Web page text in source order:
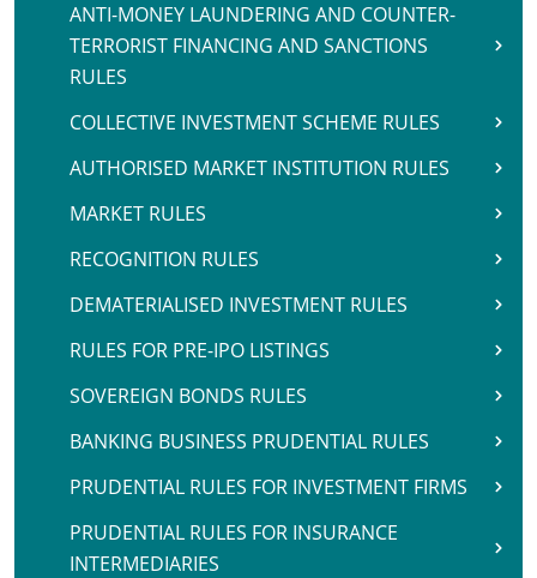
ANTI-MONEY LAUNDERING AND COUNTER-
TERRORIST FINANCING AND SANCTIONS
RULES
COLLECTIVE INVESTMENT SCHEME RULES
AUTHORISED MARKET INSTITUTION RULES
MARKET RULES
RECOGNITION RULES
DEMATERIALISED INVESTMENT RULES
RULES FOR PRE-IPO LISTINGS
SOVEREIGN BONDS RULES
BANKING BUSINESS PRUDENTIAL RULES
PRUDENTIAL RULES FOR INVESTMENT FIRMS
PRUDENTIAL RULES FOR INSURANCE
INTERMEDIARIES